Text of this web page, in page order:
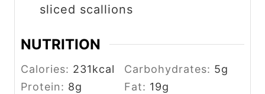
sliced scallions
NUTRITION
Calories: 231kcal Carbohydrates: 5g
Protein: 8g Fat: 19g